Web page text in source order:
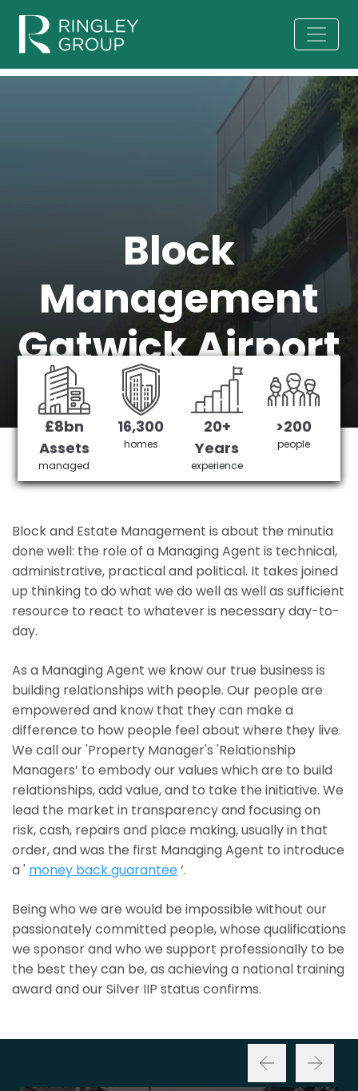
Block
Management
Gatwick Airport
Gatwick Airport's No 1 Managing agent
Get in Touch £3,905,378 saved
£8bn
Assets
managed
16,300
homes
20+
Years
experience
>200
people
Block and Estate Management is about the minutia
done well: the role of a Managing Agent is technical,
administrative, practical and political. It takes joined
up thinking to do what we do well as well as sufficient
resource to react to whatever is necessary day-to-
day.
As a Managing Agent we know our true business is
building relationships with people. Our people are
empowered and know that they can make a
difference to how people feel about where they live.
We call our 'Property Manager's 'Relationship
Managers’ to embody our values which are to build
relationships, add value, and to take the initiative. We
lead the market in transparency and focusing on
risk, cash, repairs and place making, usually in that
order, and was the first Managing Agent to introduce
a ' money back guarantee’.
Being who we are would be impossible without our
passionately committed people, whose qualifications
we sponsor and who we support professionally to be
the best they can be, as achieving a national training
award and our Silver IIP status confirms.